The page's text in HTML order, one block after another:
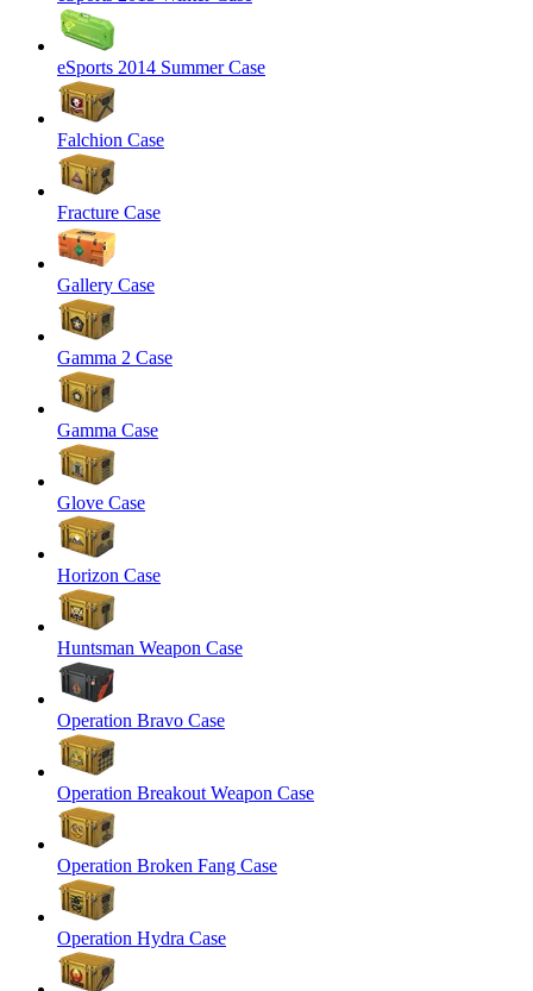
eSports 2014 Summer Case
Falchion Case
Fracture Case
Gallery Case
Gamma 2 Case
Gamma Case
Glove Case
Horizon Case
Huntsman Weapon Case
Operation Bravo Case
Operation Breakout Weapon Case
Operation Broken Fang Case
Operation Hydra Case